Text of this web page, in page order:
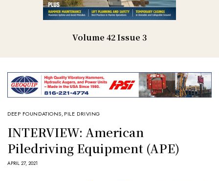
Volume 42 Issue 3
DEEP FOUNDATIONS,PILE DRIVING
INTERVIEW: American
Piledriving Equipment (APE)
APRIL 27, 2021